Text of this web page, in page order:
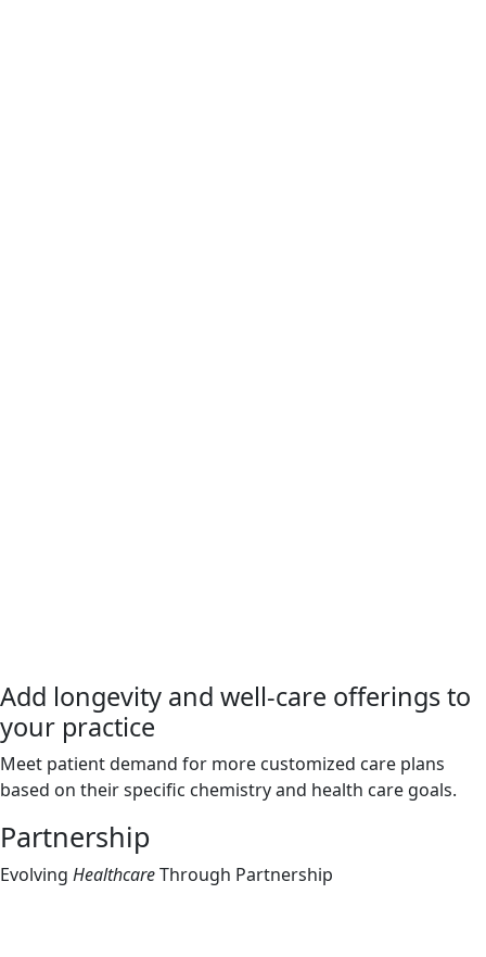
Add longevity and well-care offerings to
your practice
Meet patient demand for more customized care plans
based on their specific chemistry and health care goals.
Partnership
Evolving HealthcareThrough Partnership